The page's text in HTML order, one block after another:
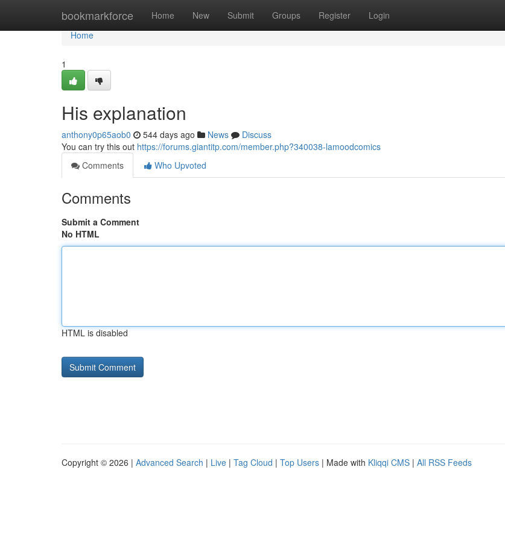
bookmarkforce Home New Submit Groups Register Login
Home
Home
1
His explanation
anthony0p65aob0 544 days ago News
Discuss
You can try this out https://forums.giantitp.com/member.php?340038-lamoodcomics
Comments
Who Upvoted
Comments
Submit a Comment
No HTML
HTML is disabled
Copyright © 2026 | Advanced Search | Live | Tag Cloud | Top Users | Made with Kliqqi CMS | All RSS Feeds